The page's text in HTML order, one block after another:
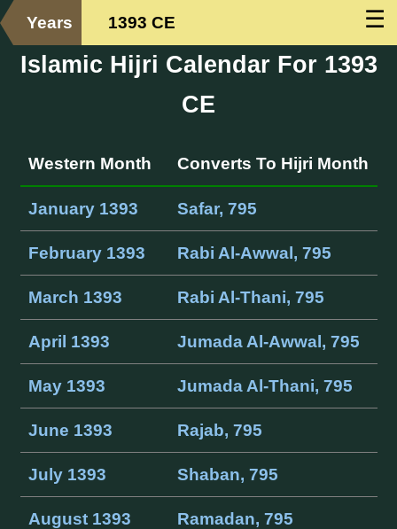
☰
Years 1393 CE
Islamic Hijri Calendar For 1393
CE
Western Month Converts To Hijri Month
January 1393 Safar, 795
February 1393 Rabi Al-Awwal, 795
March 1393 Rabi Al-Thani, 795
April 1393 Jumada Al-Awwal, 795
May 1393 Jumada Al-Thani, 795
June 1393 Rajab, 795
July 1393 Shaban, 795
August 1393 Ramadan, 795